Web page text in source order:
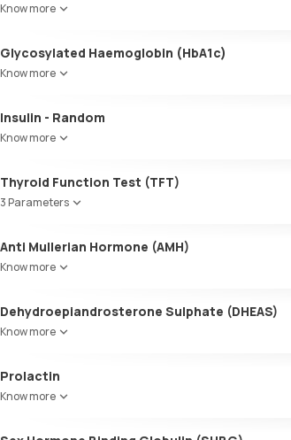
Know more
Glycosylated Haemoglobin (HbA1c)
Know more
Insulin - Random
Know more
Thyroid Function Test (TFT)
3 Parameters
Total T4
TSH
Anti Mullerian Hormone (AMH)
Know more
Dehydroepiandrosterone Sulphate (DHEAS)
Know more
Prolactin
Know more